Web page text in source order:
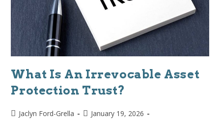
What Is An Irrevocable Asset
Protection Trust?
Jaclyn Ford-Grella
January 19, 2026